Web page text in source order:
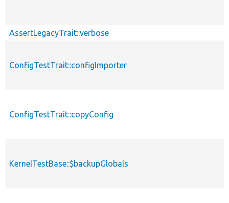
AssertLegacyTrait::verbose
ConfigTestTrait::configImporter
ConfigTestTrait::copyConfig
KernelTestBase::$backupGlobals